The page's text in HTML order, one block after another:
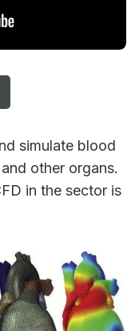
simulate blood
other organs.
in the sector is